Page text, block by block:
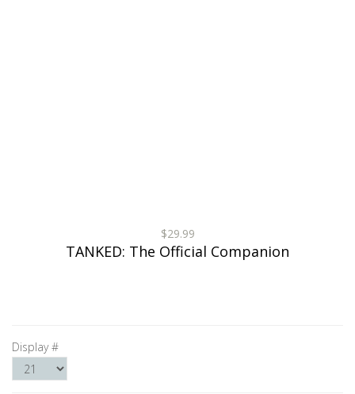
$29.99
TANKED: The Official Companion
Display #